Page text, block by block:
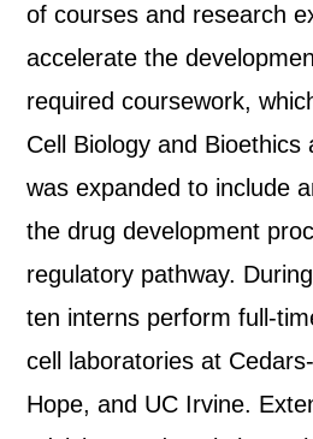
of courses and research
accelerate the
required coursework,
Cell Biology and Bioethics
was expanded to include
the drug development
regulatory pathway.
ten interns perform full-
cell laboratories at
Hope, and UC Irvine.